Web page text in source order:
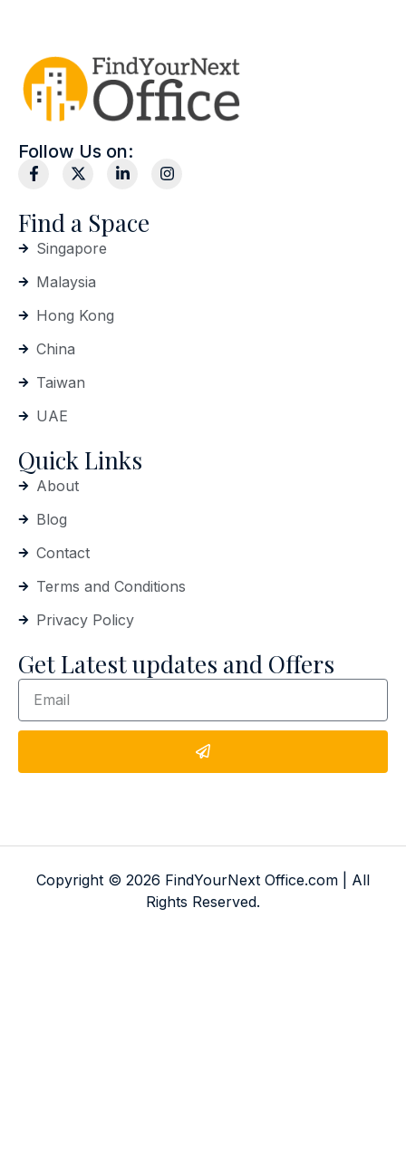
Follow Us on:
Find a Space
Singapore
Malaysia
Hong Kong
China
Taiwan
UAE
Quick Links
About
Blog
Contact
Terms and Conditions
Privacy Policy
Get Latest updates and Offers
Copyright © 2026 FindYourNext Office.com | All
Rights Reserved.